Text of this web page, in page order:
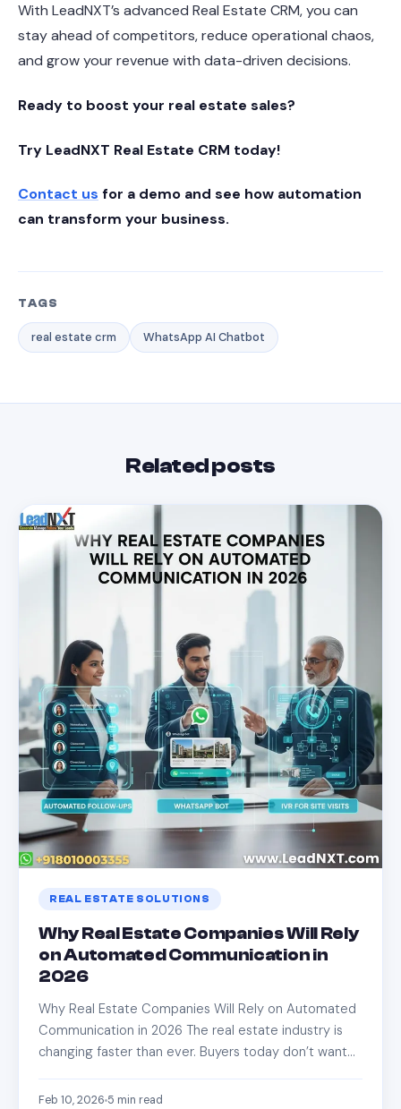
With LeadNXT’s advanced Real Estate CRM, you can
stay ahead of competitors, reduce operational chaos,
and grow your revenue with data-driven decisions.
Ready to boost your real estate sales?
Try LeadNXT Real Estate CRM today!
Contact us for a demo and see how automation
can transform your business.
TAGS
real estate crm WhatsApp AI Chatbot
Related posts
REAL ESTATE SOLUTIONS
Why Real Estate Companies Will Rely
on Automated Communication in
2026
Why Real Estate Companies Will Rely on Automated
Communication in 2026 The real estate industry is
changing faster than ever. Buyers today don’t want…
Feb 10, 2026 5 min read